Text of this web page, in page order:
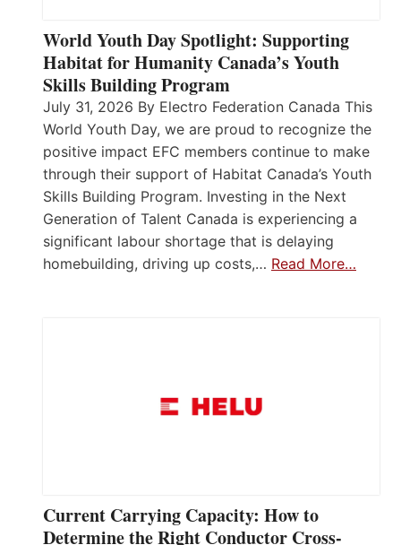
World Youth Day Spotlight: Supporting
Habitat for Humanity Canada’s Youth
Skills Building Program
July 31, 2026 By Electro Federation Canada This
World Youth Day, we are proud to recognize the
positive impact EFC members continue to make
through their support of Habitat Canada’s Youth
Skills Building Program. Investing in the Next
Generation of Talent Canada is experiencing a
significant labour shortage that is delaying
homebuilding, driving up costs,… Read More…
Current Carrying Capacity: How to
Determine the Right Conductor Cross-